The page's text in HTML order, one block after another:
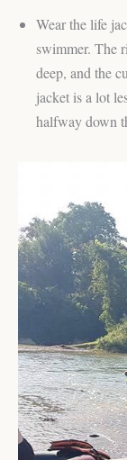
Wear the life
swimmer. The
deep, and the
jacket is a lot
halfway down